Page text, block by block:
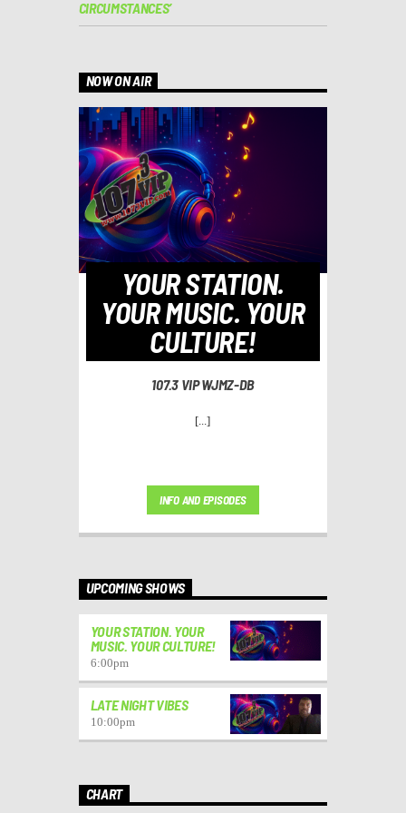
CIRCUMSTANCES’
NOW ON AIR
YOUR STATION.
YOUR MUSIC. YOUR
CULTURE!
107.3 VIP WJMZ-DB
[...]
INFO AND EPISODES
UPCOMING SHOWS
YOUR STATION. YOUR
MUSIC. YOUR CULTURE!
6:00pm
LATE NIGHT VIBES
10:00pm
CHART